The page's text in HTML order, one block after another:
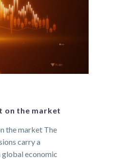
on the market
the market The
carry a
economic